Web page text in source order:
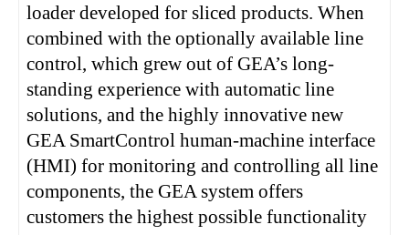
loader developed for sliced products. When
combined with the optionally available line
control, which grew out of GEA’s long-
standing experience with automatic line
solutions, and the highly innovative new
GEA SmartControl human-machine interface
(HMI) for monitoring and controlling all line
components, the GEA system offers
customers the highest possible functionality